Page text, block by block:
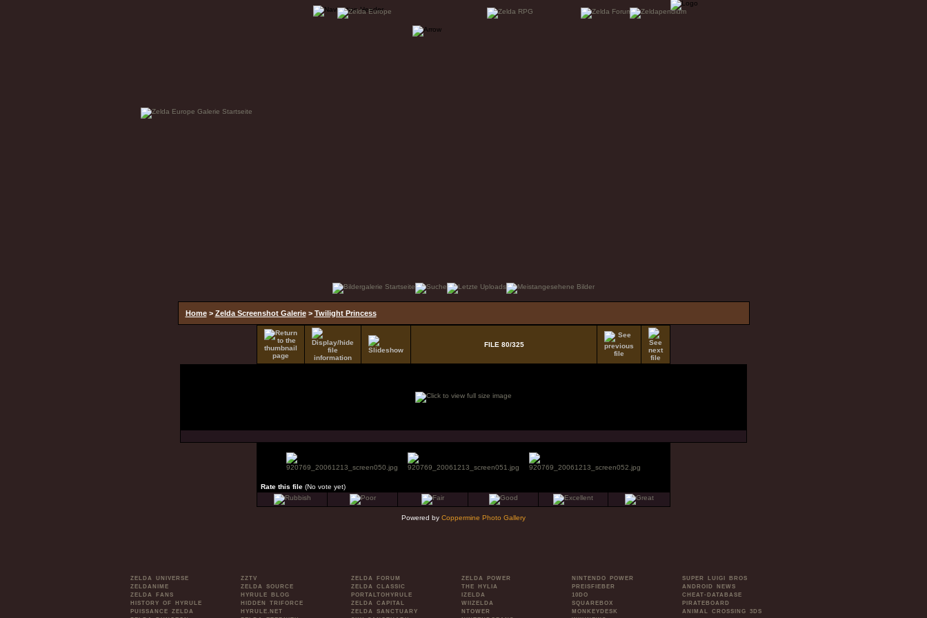
Home> Zelda Screenshot Galerie> Twilight Princess
FILE 80/325
Rate this file (No vote yet)
Powered by Coppermine Photo Gallery
ZELDA UNIVERSE
ZELDANIME
ZELDA FANS
HISTORY OF HYRULE
PUISSANCE ZELDA
ZZTV
ZELDA SOURCE
HYRULE BLOG
HIDDEN TRIFORCE
HYRULE.NET
ZELDA FORUM
ZELDA CLASSIC
PORTALTOHYRULE
ZELDA CAPITAL
ZELDA SANCTUARY
ZELDA POWER
THE HYLIA
IZELDA
WIIZELDA
NTOWER
NINTENDO POWER
PREISFIEBER
10DO
SQUAREBOX
MONKEYDESK
SUPER LUIGI BROS
ANDROID NEWS
CHEAT-DATABASE
PIRATEBOARD
ANIMAL CROSSING 3DS